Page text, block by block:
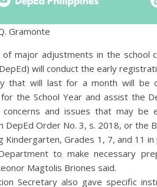
Gramonte
major adjustments in the school
will conduct the early
that will last for a month will be
the School Year and assist the
concerns and issues that may be
DepEd Order No. 3, s. 2018, or the
Kindergarten, Grades 1, 7, and 11
to make necessary
Magtolis Briones said.
Secretary also gave specific